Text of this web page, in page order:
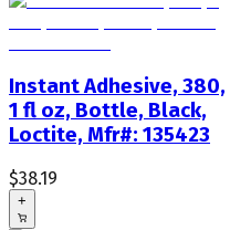
Instant Adhesive, 380,
1 fl oz, Bottle, Black,
Loctite, Mfr#: 135423
$38.19
+